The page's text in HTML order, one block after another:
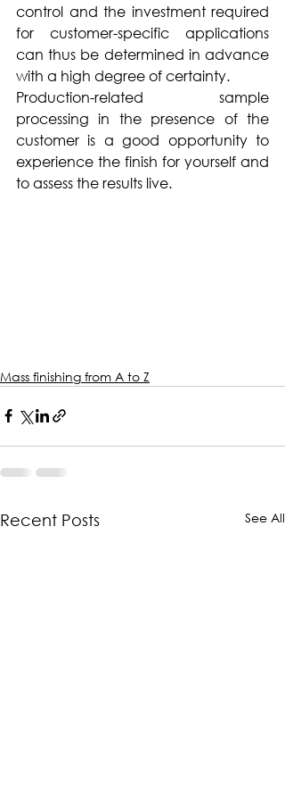
control and the investment required
for customer-specific applications
can thus be determined in advance
with a high degree of certainty.
Production-related sample
processing in the presence of the
customer is a good opportunity to
experience the finish for yourself and
to assess the results live.
Mass finishing from A to Z
Recent Posts See All